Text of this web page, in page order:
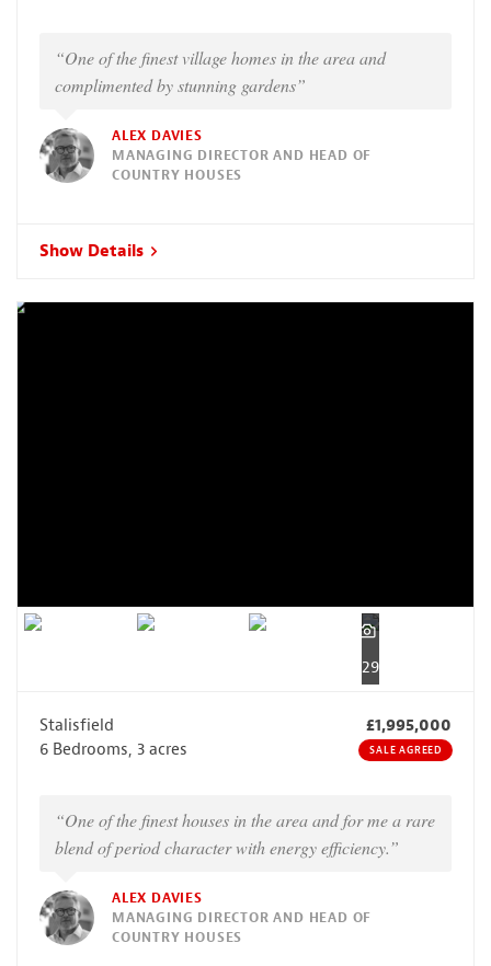
“One of the finest village homes in the area and
complimented by stunning gardens”
ALEX DAVIES
MANAGING DIRECTOR AND HEAD OF
COUNTRY HOUSES
Show Details
29
Stalisfield
£1,995,000
6 Bedrooms, 3 acres
SALE AGREED
“One of the finest houses in the area and for me a rare
blend of period character with energy efficiency.”
ALEX DAVIES
MANAGING DIRECTOR AND HEAD OF
COUNTRY HOUSES